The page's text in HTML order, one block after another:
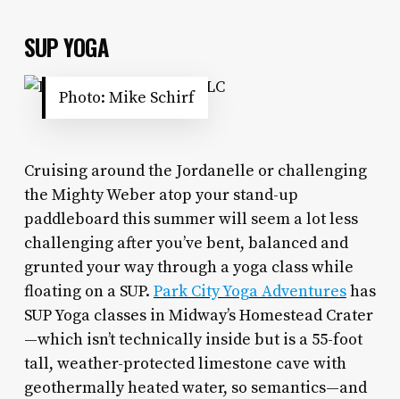
SUP YOGA
Photo: Mike Schirf
Cruising around the Jordanelle or challenging
the Mighty Weber atop your stand-up
paddleboard this summer will seem a lot less
challenging after you’ve bent, balanced and
grunted your way through a yoga class while
floating on a SUP. Park City Yoga Adventureshas
SUP Yoga classes in Midway’s Homestead Crater
—which isn’t technically inside but is a 55-foot
tall, weather-protected limestone cave with
geothermally heated water, so semantics—and